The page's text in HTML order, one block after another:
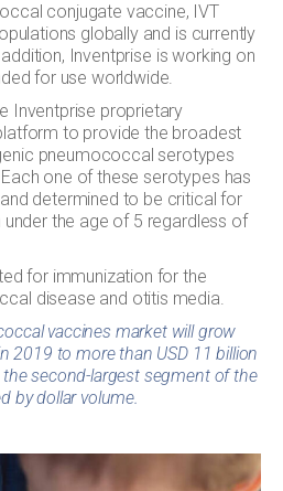
conjugate vaccine, IVT
globally and is currently
Inventprise is working on
for use worldwide.
Inventprise proprietary
to provide the broadest
pneumococcal serotypes
one of these serotypes has
determined to be critical for
the age of 5 regardless of
for immunization for the
disease and otitis media.
vaccines market will grow
2019 to more than USD 11 billion
second-largest segment of the
by dollar volume.